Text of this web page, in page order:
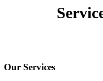
Our Services